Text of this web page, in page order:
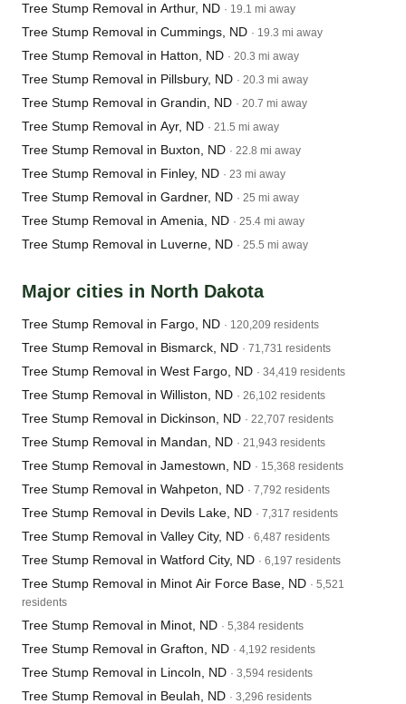
Tree Stump Removal in Arthur, ND · 19.1 mi away
Tree Stump Removal in Cummings, ND · 19.3 mi away
Tree Stump Removal in Hatton, ND · 20.3 mi away
Tree Stump Removal in Pillsbury, ND · 20.3 mi away
Tree Stump Removal in Grandin, ND · 20.7 mi away
Tree Stump Removal in Ayr, ND · 21.5 mi away
Tree Stump Removal in Buxton, ND · 22.8 mi away
Tree Stump Removal in Finley, ND · 23 mi away
Tree Stump Removal in Gardner, ND · 25 mi away
Tree Stump Removal in Amenia, ND · 25.4 mi away
Tree Stump Removal in Luverne, ND · 25.5 mi away
Major cities in North Dakota
Tree Stump Removal in Fargo, ND · 120,209 residents
Tree Stump Removal in Bismarck, ND · 71,731 residents
Tree Stump Removal in West Fargo, ND · 34,419 residents
Tree Stump Removal in Williston, ND · 26,102 residents
Tree Stump Removal in Dickinson, ND · 22,707 residents
Tree Stump Removal in Mandan, ND · 21,943 residents
Tree Stump Removal in Jamestown, ND · 15,368 residents
Tree Stump Removal in Wahpeton, ND · 7,792 residents
Tree Stump Removal in Devils Lake, ND · 7,317 residents
Tree Stump Removal in Valley City, ND · 6,487 residents
Tree Stump Removal in Watford City, ND · 6,197 residents
Tree Stump Removal in Minot Air Force Base, ND · 5,521
residents
Tree Stump Removal in Minot, ND · 5,384 residents
Tree Stump Removal in Grafton, ND · 4,192 residents
Tree Stump Removal in Lincoln, ND · 3,594 residents
Tree Stump Removal in Beulah, ND · 3,296 residents